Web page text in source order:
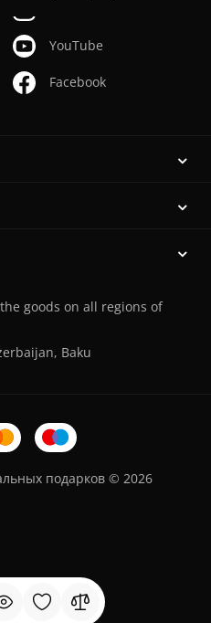
YouTube
Facebook
goods on all regions of
Baku
подарков © 2026